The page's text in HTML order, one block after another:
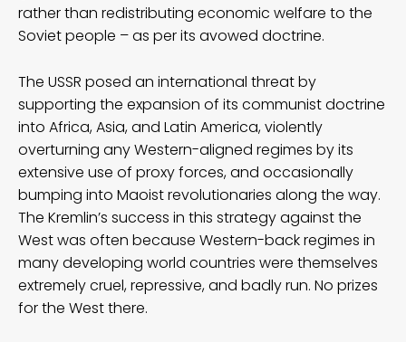
rather than redistributing economic welfare to the
Soviet people – as per its avowed doctrine.
The USSR posed an international threat by
supporting the expansion of its communist doctrine
into Africa, Asia, and Latin America, violently
overturning any Western-aligned regimes by its
extensive use of proxy forces, and occasionally
bumping into Maoist revolutionaries along the way.
The Kremlin’s success in this strategy against the
West was often because Western-back regimes in
many developing world countries were themselves
extremely cruel, repressive, and badly run. No prizes
for the West there.